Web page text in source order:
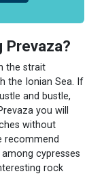
the strait
the Ionian Sea. If
and bustle,
you will
without
recommend
cypresses
rock